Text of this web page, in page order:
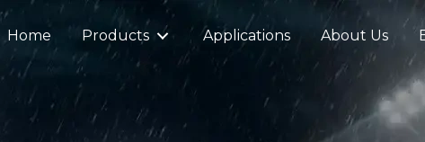
Home Products Applications About Us